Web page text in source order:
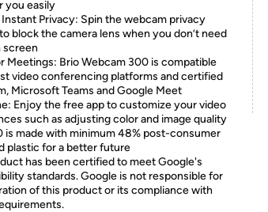
you easily
Privacy: Spin the webcam privacy
block the camera lens when you don’t need
screen
Meetings: Brio Webcam 300 is compatible
video conferencing platforms and certified
Microsoft Teams and Google Meet
Enjoy the free app to customize your video
such as adjusting color and image quality
is made with minimum 48% post-consumer
plastic for a better future
has been certified to meet Google's
standards. Google is not responsible for
of this product or its compliance with